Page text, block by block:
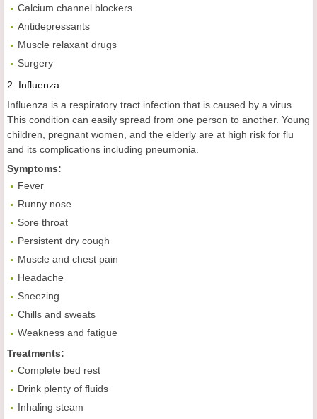
Calcium channel blockers
Antidepressants
Muscle relaxant drugs
Surgery
2. Influenza
Influenza is a respiratory tract infection that is caused by a virus.
This condition can easily spread from one person to another. Young
children, pregnant women, and the elderly are at high risk for flu
and its complications including pneumonia.
Symptoms:
Fever
Runny nose
Sore throat
Persistent dry cough
Muscle and chest pain
Headache
Sneezing
Chills and sweats
Weakness and fatigue
Treatments:
Complete bed rest
Drink plenty of fluids
Inhaling steam